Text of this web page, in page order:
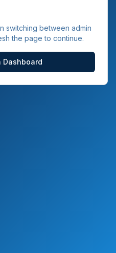
switching between admin
the page to continue.
Dashboard